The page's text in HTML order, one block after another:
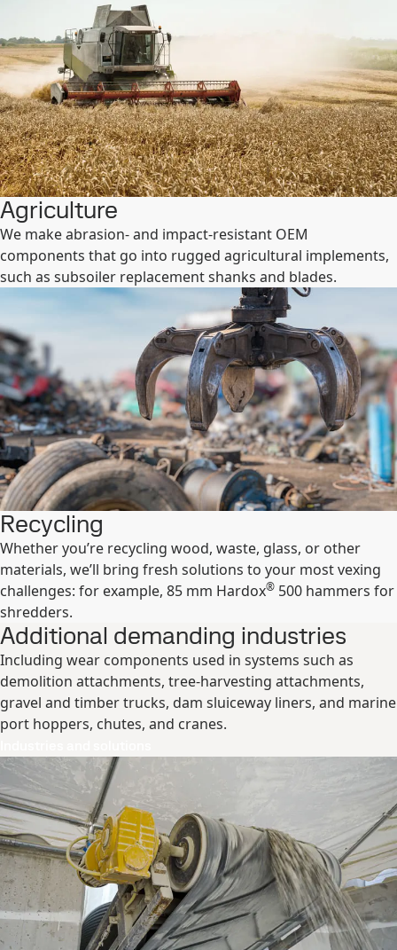
Agriculture
We make abrasion- and impact-resistant OEM
components that go into rugged agricultural implements,
such as subsoiler replacement shanks and blades.
Recycling
Whether you’re recycling wood, waste, glass, or other
materials, we’ll bring fresh solutions to your most vexing
challenges: for example, 85 mm Hardox® 500 hammers for
shredders.
Additional demanding industries
Including wear components used in systems such as
demolition attachments, tree-harvesting attachments,
gravel and timber trucks, dam sluiceway liners, and marine
port hoppers, chutes, and cranes.